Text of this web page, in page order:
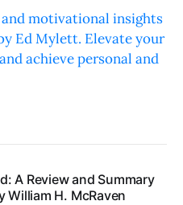
motivational insights
Ed Mylett. Elevate your
achieve personal and
A Review and Summary
William H. McRaven